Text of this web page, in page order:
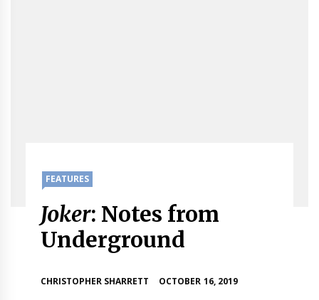
FEATURES
Joker: Notes from
Underground
CHRISTOPHER SHARRETT OCTOBER 16, 2019